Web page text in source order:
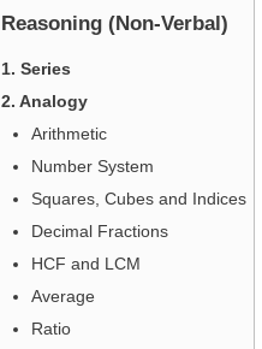
Reasoning (Non-Verbal)
1. Series
2. Analogy
Arithmetic
Number System
Squares, Cubes and Indices
Decimal Fractions
HCF and LCM
Average
Ratio